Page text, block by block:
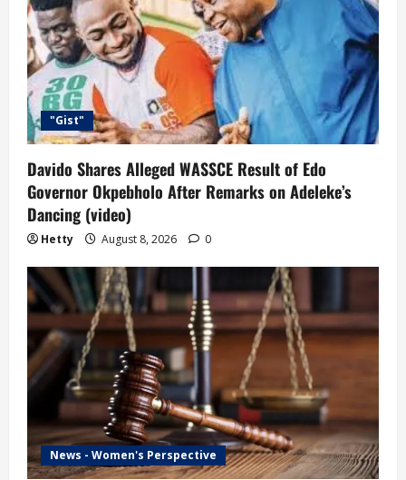
"Gist"
Davido Shares Alleged WASSCE Result of Edo
Governor Okpebholo After Remarks on Adeleke’s
Dancing (video)
Hetty August 8, 2026 0
News - Women's Perspective